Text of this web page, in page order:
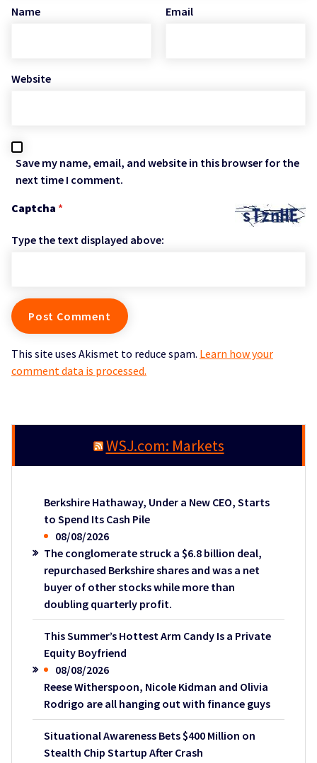
Name Email
Website
Save my name, email, and website in this browser for the
next time I comment.
Captcha *
Type the text displayed above:
This site uses Akismet to reduce spam. Learn how your
comment data is processed.
WSJ.com: Markets
Berkshire Hathaway, Under a New CEO, Starts
to Spend Its Cash Pile
08/08/2026
The conglomerate struck a $6.8 billion deal,
repurchased Berkshire shares and was a net
buyer of other stocks while more than
doubling quarterly profit.
This Summer’s Hottest Arm Candy Is a Private
Equity Boyfriend
08/08/2026
Reese Witherspoon, Nicole Kidman and Olivia
Rodrigo are all hanging out with finance guys
Situational Awareness Bets $400 Million on
Stealth Chip Startup After Crash